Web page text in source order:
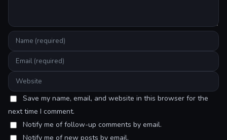
Save my name, email, and website in this browser for the
next time I comment.
Notify me of follow-up comments by email.
Notify me of new posts by email.